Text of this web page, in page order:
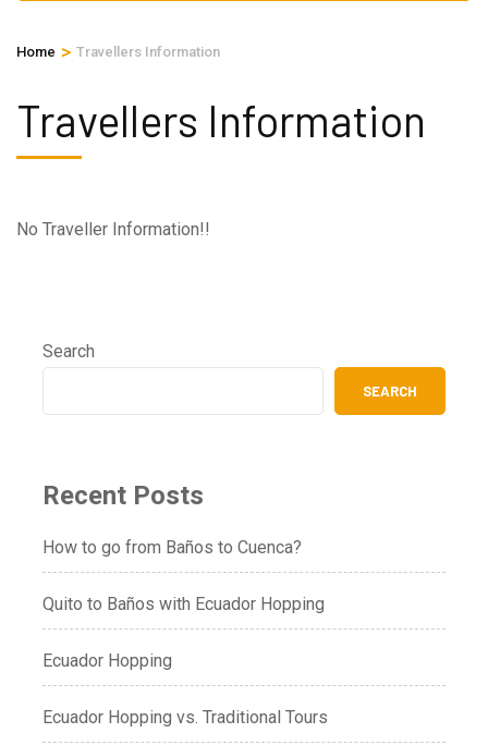
Home > Travellers Information
Travellers Information
No Traveller Information!!
Search
SEARCH
Recent Posts
How to go from Baños to Cuenca?
Quito to Baños with Ecuador Hopping
Ecuador Hopping
Ecuador Hopping vs. Traditional Tours